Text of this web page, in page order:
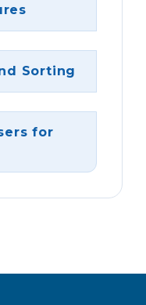
Sorting
for